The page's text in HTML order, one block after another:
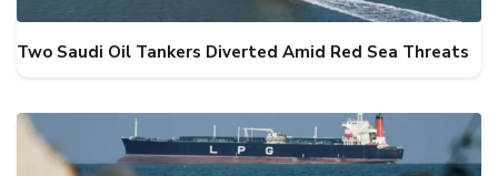
Two Saudi Oil Tankers Diverted Amid Red Sea Threats